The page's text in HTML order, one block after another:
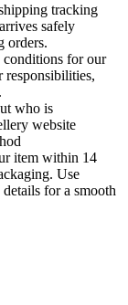
tracking
safely
orders.
conditions for our
responsibilities,
who is
website
item within 14
Use
for a smooth